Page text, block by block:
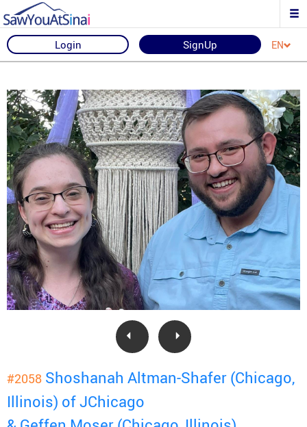
Login SignUp EN
#2058 Shoshanah Altman-Shafer (Chicago,
Illinois) of JChicago